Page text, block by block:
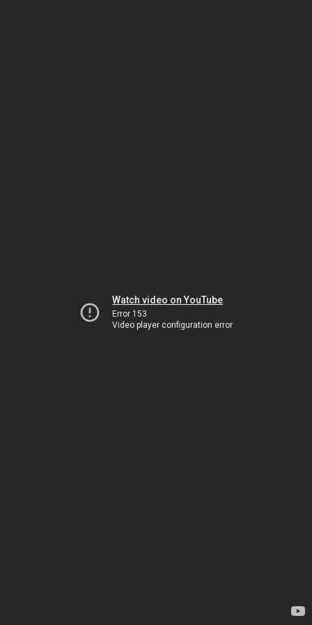
Watch video on YouTube
Error 153
Video player configuration error